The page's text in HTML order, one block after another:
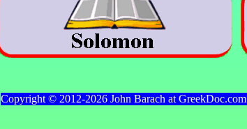
Copyright © 2012-2026 John Barach at GreekDoc.com